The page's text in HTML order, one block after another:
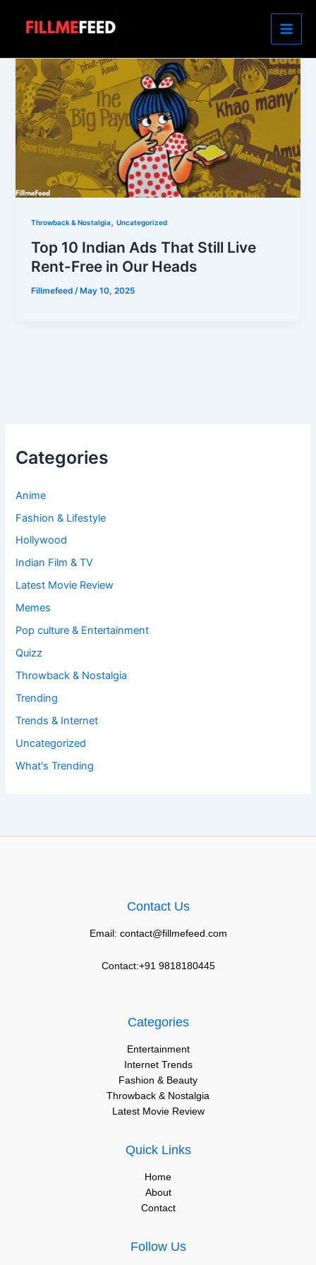
Categories
Anime
Fashion & Lifestyle
Hollywood
Indian Film & TV
Latest Movie Review
Memes
Pop culture & Entertainment
Quizz
Throwback & Nostalgia
Trending
Trends & Internet
Uncategorized
What's Trending
Throwback & Nostalgia,Uncategorized
Top 10 Indian Ads That Still Live
Rent-Free in Our Heads
Fillmefeed/ May 10, 2025
Contact Us
Email: contact@fillmefeed.com
Contact:+91 9818180445
Categories
Entertainment
Internet Trends
Fashion & Beauty
Throwback & Nostalgia
Latest Movie Review
Quick Links
Home
About
Contact
Follow Us